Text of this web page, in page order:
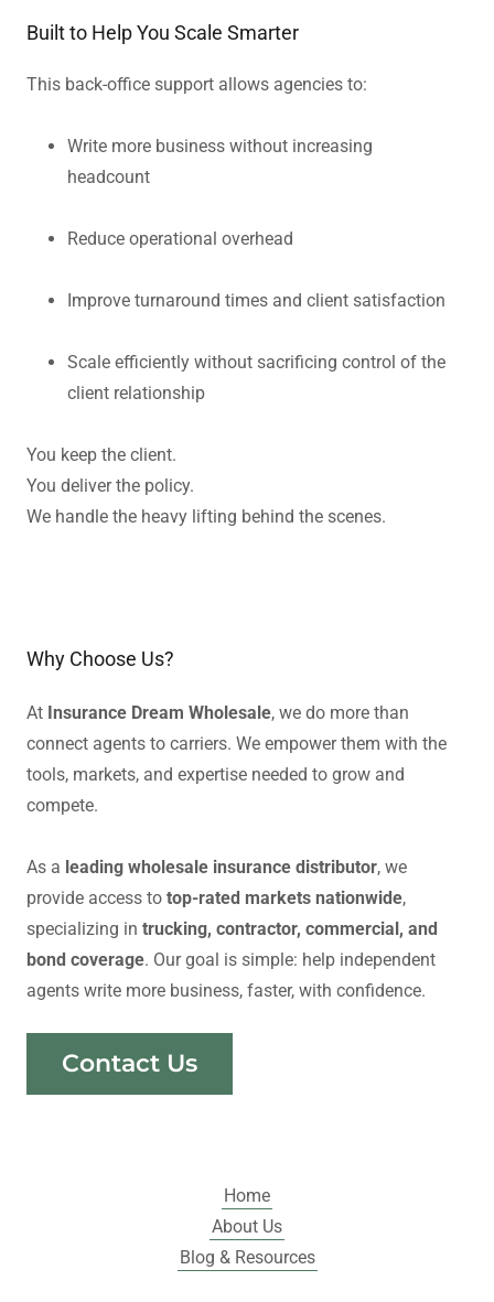
Built to Help You Scale Smarter
This back-office support allows agencies to:
Write more business without increasing
headcount
Reduce operational overhead
Improve turnaround times and client satisfaction
Scale efficiently without sacrificing control of the
client relationship
You keep the client.
You deliver the policy.
We handle the heavy lifting behind the scenes.
Why Choose Us?
At Insurance Dream Wholesale, we do more than
connect agents to carriers. We empower them with the
tools, markets, and expertise needed to grow and
compete.
As a leading wholesale insurance distributor, we
provide access to top-rated markets nationwide,
specializing in trucking, contractor, commercial, and
bond coverage. Our goal is simple: help independent
agents write more business, faster, with confidence.
Contact Us
Home
About Us
Blog & Resources